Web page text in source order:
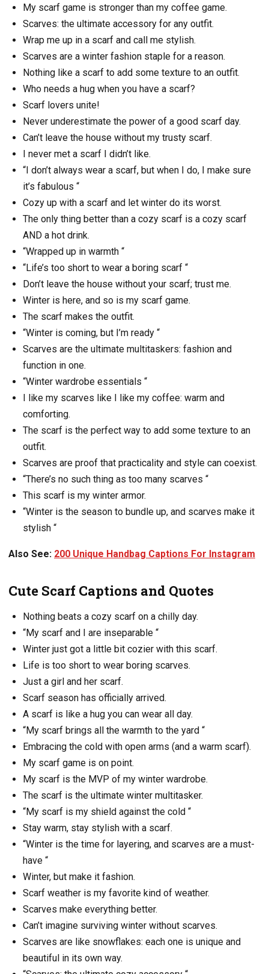
My scarf game is stronger than my coffee game.
Scarves: the ultimate accessory for any outfit.
Wrap me up in a scarf and call me stylish.
Scarves are a winter fashion staple for a reason.
Nothing like a scarf to add some texture to an outfit.
Who needs a hug when you have a scarf?
Scarf lovers unite!
Never underestimate the power of a good scarf day.
Can’t leave the house without my trusty scarf.
I never met a scarf I didn’t like.
“I don’t always wear a scarf, but when I do, I make sure
it’s fabulous “
Cozy up with a scarf and let winter do its worst.
The only thing better than a cozy scarf is a cozy scarf
AND a hot drink.
“Wrapped up in warmth “
“Life’s too short to wear a boring scarf “
Don’t leave the house without your scarf; trust me.
Winter is here, and so is my scarf game.
The scarf makes the outfit.
“Winter is coming, but I’m ready “
Scarves are the ultimate multitaskers: fashion and
function in one.
“Winter wardrobe essentials “
I like my scarves like I like my coffee: warm and
comforting.
The scarf is the perfect way to add some texture to an
outfit.
Scarves are proof that practicality and style can coexist.
“There’s no such thing as too many scarves “
This scarf is my winter armor.
“Winter is the season to bundle up, and scarves make it
stylish “
Also See: 200 Unique Handbag Captions For Instagram
Cute Scarf Captions and Quotes
Nothing beats a cozy scarf on a chilly day.
“My scarf and I are inseparable “
Winter just got a little bit cozier with this scarf.
Life is too short to wear boring scarves.
Just a girl and her scarf.
Scarf season has officially arrived.
A scarf is like a hug you can wear all day.
“My scarf brings all the warmth to the yard “
Embracing the cold with open arms (and a warm scarf).
My scarf game is on point.
My scarf is the MVP of my winter wardrobe.
The scarf is the ultimate winter multitasker.
“My scarf is my shield against the cold “
Stay warm, stay stylish with a scarf.
“Winter is the time for layering, and scarves are a must-
have “
Winter, but make it fashion.
Scarf weather is my favorite kind of weather.
Scarves make everything better.
Can’t imagine surviving winter without scarves.
Scarves are like snowflakes: each one is unique and
beautiful in its own way.